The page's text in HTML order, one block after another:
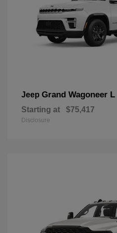
Jeep Grand Wagoneer L
Starting at $75,417
Disclosure